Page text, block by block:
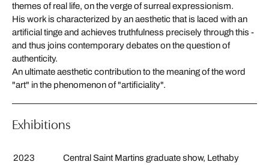
themes of real life, on the verge of surreal expressionism.
His work is characterized by an aesthetic that is laced with an
artificial tinge and achieves truthfulness precisely through this -
and thus joins contemporary debates on the question of
authenticity.
An ultimate aesthetic contribution to the meaning of the word
"art" in the phenomenon of "artificiality".
Exhibitions
2023
Central Saint Martins graduate show, Lethaby